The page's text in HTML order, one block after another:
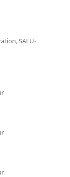
SALU-